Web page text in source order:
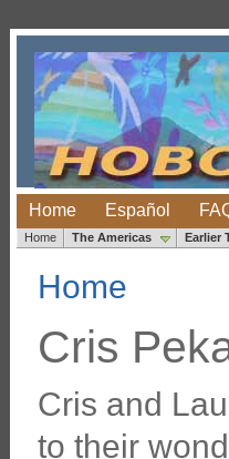
Home Español
Home The Americas Earlier
Home
Cris
Cris and
to their